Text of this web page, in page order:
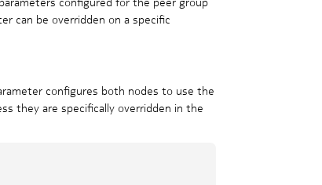
can be overridden on a specific
configures both nodes to use the
they are specifically overridden in the